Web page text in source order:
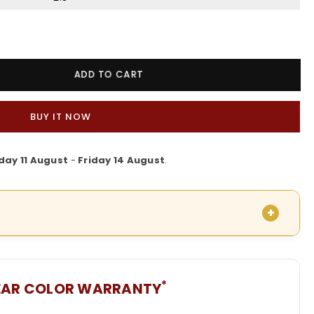
ADD TO CART
BUY IT NOW
11 August - Friday 14 August.
COLOR WARRANTY*